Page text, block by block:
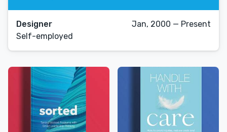
Designer
Self-employed
Jan, 2000 — Present